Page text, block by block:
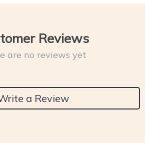
Reviews
are no reviews yet
a Review